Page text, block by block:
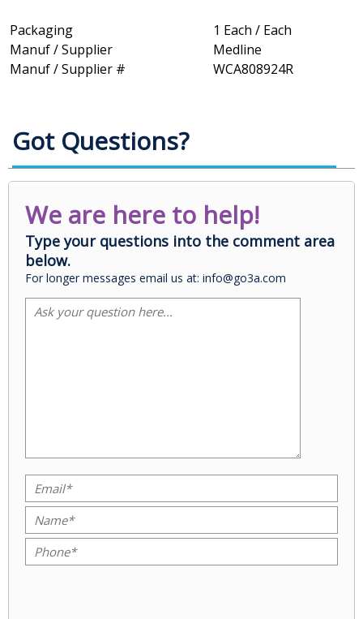
Packaging
1 Each / Each
Manuf / Supplier
Medline
Manuf / Supplier #
WCA808924R
Got Questions?
We are here to help!
Type your questions into the comment area
below.
For longer messages email us at: info@go3a.com